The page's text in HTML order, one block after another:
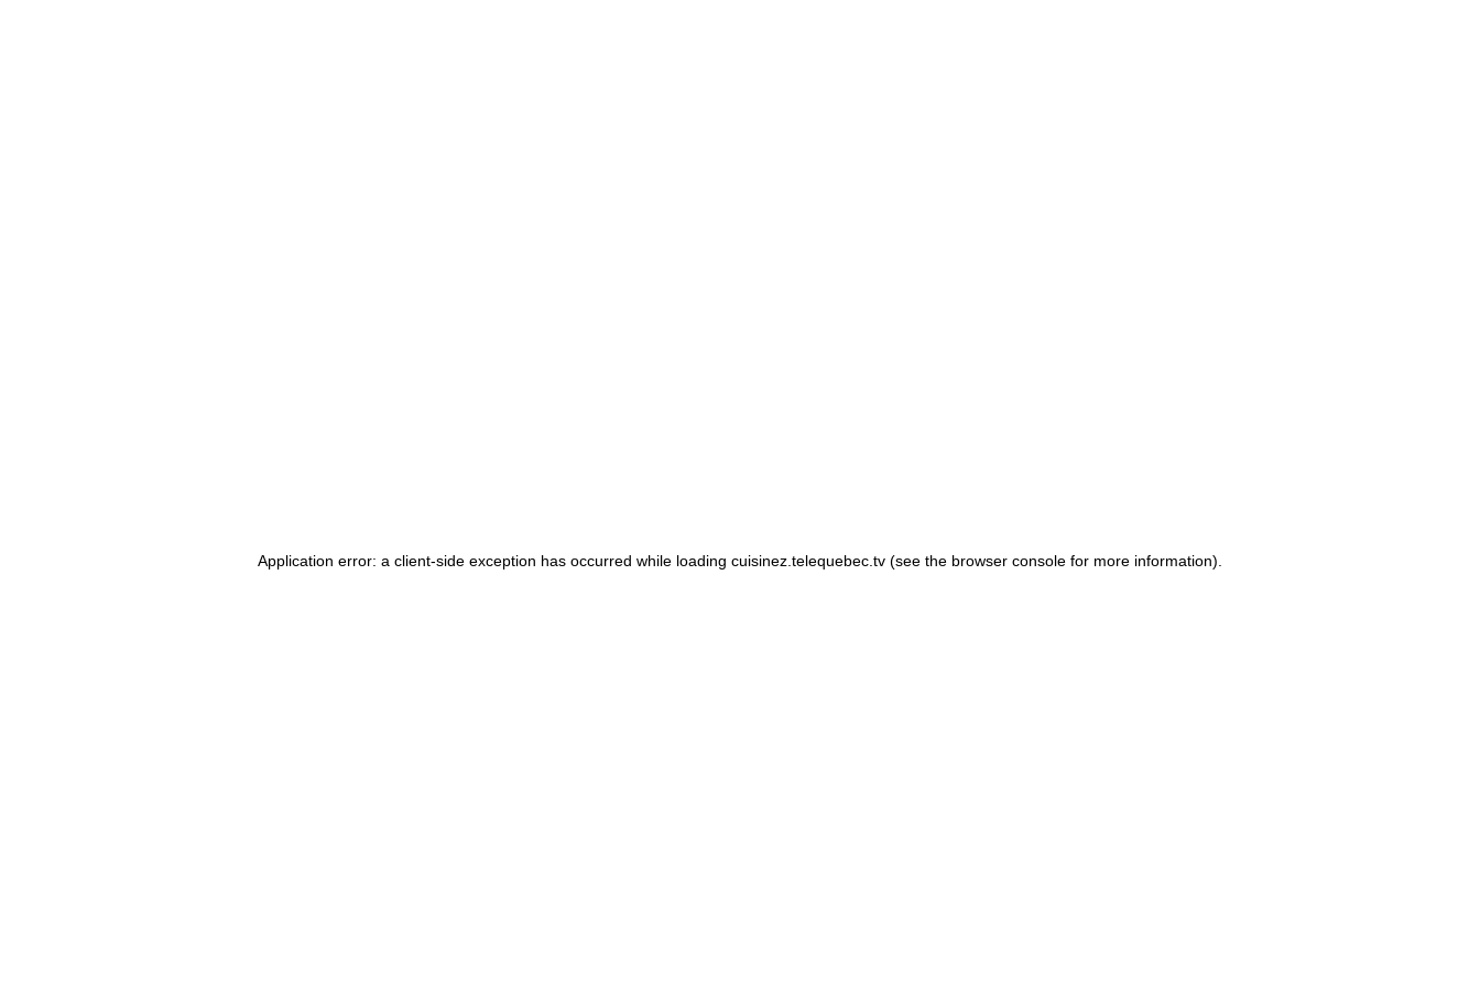
Application error: a client-side exception has occurred while loading cuisinez.telequebec.tv (see the browser console for more information)